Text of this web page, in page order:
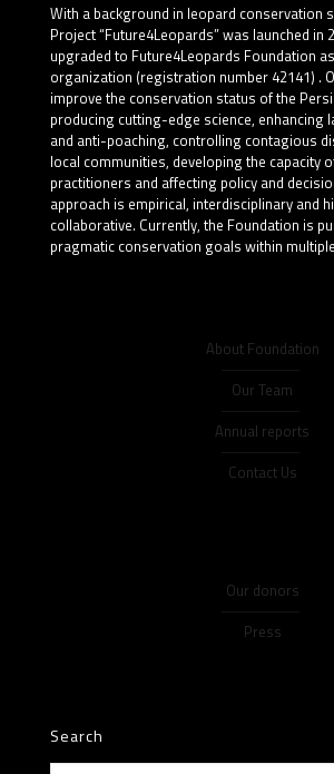
With a background in leopard conservation
Project “Future4Leopards” was launched in
upgraded to Future4Leopards Foundation
organization (registration number 42141) .
improve the conservation status of the
producing cutting-edge science, enhancing
and anti-poaching, controlling contagious
local communities, developing the capacity
practitioners and affecting policy and
approach is empirical, interdisciplinary and
collaborative. Currently, the Foundation is
pragmatic conservation goals within
About Foundation
Our Team
Annual reports
Contact Us
Our donors
Press
Search